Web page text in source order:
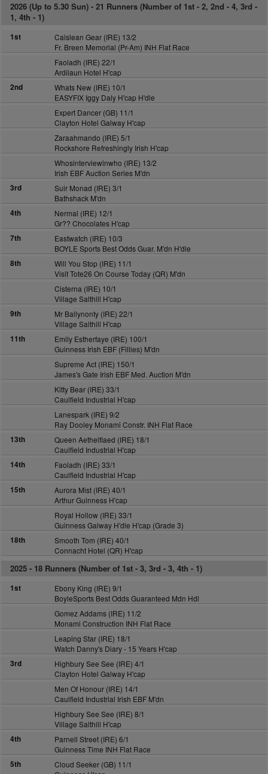
2026 (Up to 5.30 Sun) - 21 Runners (Number of 1st - 2, 2nd - 4, 3rd -
1, 4th - 1)
1st
Caislean Gear (IRE) 13/2
Fr. Breen Memorial (Pr-Am) INH Flat Race
Faoladh (IRE) 22/1
Ardilaun Hotel H'cap
2nd
Whats New (IRE) 10/1
EASYFIX Iggy Daly H'cap H'dle
Expert Dancer (GB) 11/1
Clayton Hotel Galway H'cap
Zaraahmando (IRE) 5/1
Rockshore Refreshingly Irish H'cap
Whosinterviewinwho (IRE) 13/2
Irish EBF Auction Series M'dn
3rd
Suir Monad (IRE) 3/1
Bathshack M'dn
4th
Nermal (IRE) 12/1
Gr?? Chocolates H'cap
7th
Eastwatch (IRE) 10/3
BOYLE Sports Best Odds Guar. M'dn H'dle
8th
Will You Stop (IRE) 11/1
Visit Tote26 On Course Today (QR) M'dn
Cisterna (IRE) 10/1
Village Salthill H'cap
9th
Mr Ballynonty (IRE) 22/1
Village Salthill H'cap
11th
Emily Estherfaye (IRE) 100/1
Guinness Irish EBF (Fillies) M'dn
Supreme Act (IRE) 150/1
James's Gate Irish EBF Med. Auction M'dn
Kitty Bear (IRE) 33/1
Caulfield Industrial H'cap
Lanespark (IRE) 9/2
Ray Dooley Monami Constr. INH Flat Race
13th
Queen Aethelflaed (IRE) 18/1
Caulfield Industrial H'cap
14th
Faoladh (IRE) 33/1
Caulfield Industrial H'cap
15th
Aurora Mist (IRE) 40/1
Arthur Guinness H'cap
Royal Hollow (IRE) 33/1
Guinness Galway H'dle H'cap (Grade 3)
18th
Smooth Tom (IRE) 40/1
Connacht Hotel (QR) H'cap
2025 - 18 Runners (Number of 1st - 3, 3rd - 3, 4th - 1)
1st
Ebony King (IRE) 9/1
BoyleSports Best Odds Guaranteed Mdn Hdl
Gomez Addams (IRE) 11/2
Monami Construction INH Flat Race
Leaping Star (IRE) 18/1
Watch Danny's Diary - 15 Years H'cap
3rd
Highbury See See (IRE) 4/1
Clayton Hotel Galway H'cap
Men Of Honour (IRE) 14/1
Caulfield Industrial Irish EBF M'dn
Highbury See See (IRE) 8/1
Village Salthill H'cap
4th
Parnell Street (IRE) 6/1
Guinness Time INH Flat Race
5th
Cloud Seeker (GB) 11/1